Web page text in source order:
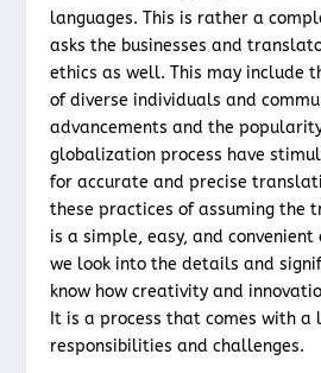
languages. This is rather a
asks the businesses and
ethics as well. This may include
of diverse individuals and
advancements and the
globalization process have
for accurate and precise
these practices of assuming the
is a simple, easy, and convenient
we look into the details and
know how creativity and
It is a process that comes with a
responsibilities and challenges.